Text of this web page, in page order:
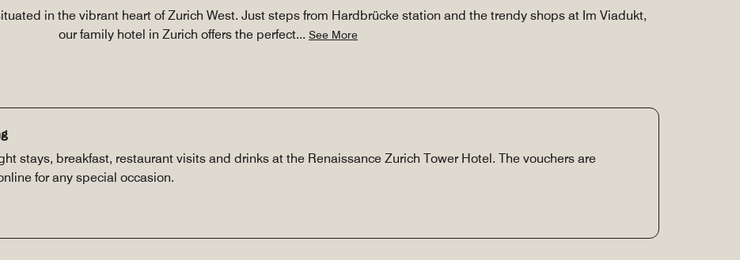
in the vibrant heart of Zurich West. Just steps from Hardbrücke station and the trendy shops at Im Viadukt,
our family hotel in Zurich offers the perfect... See More
stays, breakfast, restaurant visits and drinks at the Renaissance Zurich Tower Hotel. The vouchers are
for any special occasion.